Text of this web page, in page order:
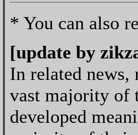
* You can also
[update by
In related news,
vast majority of
developed